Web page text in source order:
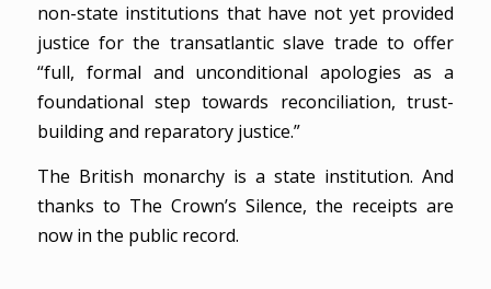
non-state institutions that have not yet provided
justice for the transatlantic slave trade to offer
“full, formal and unconditional apologies as a
foundational step towards reconciliation, trust-
building and reparatory justice.”
The British monarchy is a state institution. And
thanks to The Crown’s Silence, the receipts are
now in the public record.